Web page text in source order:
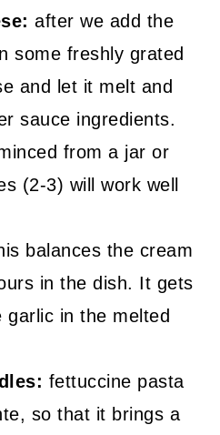
after we add the
some freshly grated
and let it melt and
sauce ingredients.
from a jar or
(2-3) will work well
balances the cream
in the dish. It gets
garlic in the melted
fettuccine pasta
so that it brings a